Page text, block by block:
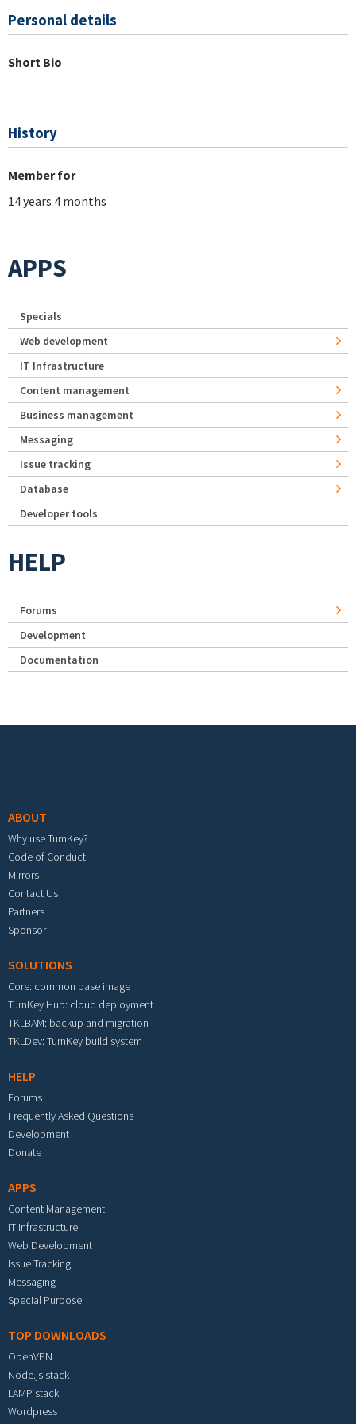
Personal details
Short Bio
History
Member for
14 years 4 months
APPS
Specials
Web development
IT Infrastructure
Content management
Business management
Messaging
Issue tracking
Database
Developer tools
HELP
Forums
Development
Documentation
ABOUT
Why use TurnKey?
Code of Conduct
Mirrors
Contact Us
Partners
Sponsor
SOLUTIONS
Core: common base image
TurnKey Hub: cloud deployment
TKLBAM: backup and migration
TKLDev: TurnKey build system
HELP
Forums
Frequently Asked Questions
Development
Donate
APPS
Content Management
IT Infrastructure
Web Development
Issue Tracking
Messaging
Special Purpose
TOP DOWNLOADS
OpenVPN
Node.js stack
LAMP stack
Wordpress